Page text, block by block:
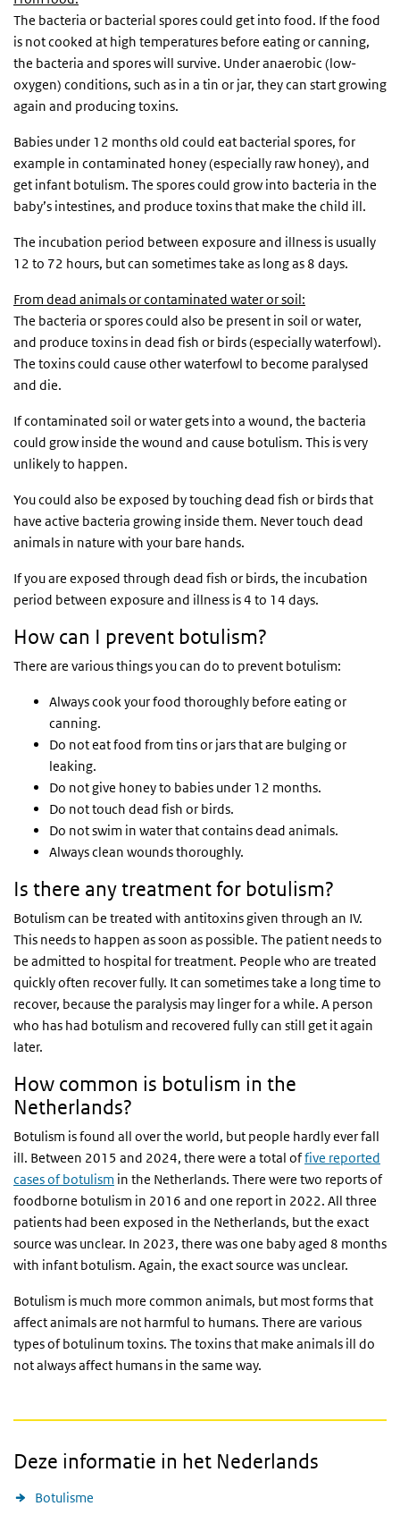
The bacteria or bacterial spores could get into food. If the food
is not cooked at high temperatures before eating or canning,
the bacteria and spores will survive. Under anaerobic (low-
oxygen) conditions, such as in a tin or jar, they can start growing
again and producing toxins.
Babies under 12 months old could eat bacterial spores, for
example in contaminated honey (especially raw honey), and
get infant botulism. The spores could grow into bacteria in the
baby’s intestines, and produce toxins that make the child ill.
The incubation period between exposure and illness is usually
12 to 72 hours, but can sometimes take as long as 8 days.
From dead animals or contaminated water or soil:
The bacteria or spores could also be present in soil or water,
and produce toxins in dead fish or birds (especially waterfowl).
The toxins could cause other waterfowl to become paralysed
and die.
If contaminated soil or water gets into a wound, the bacteria
could grow inside the wound and cause botulism. This is very
unlikely to happen.
You could also be exposed by touching dead fish or birds that
have active bacteria growing inside them. Never touch dead
animals in nature with your bare hands.
If you are exposed through dead fish or birds, the incubation
period between exposure and illness is 4 to 14 days.
How can I prevent botulism?
There are various things you can do to prevent botulism:
Always cook your food thoroughly before eating or
canning.
Do not eat food from tins or jars that are bulging or
leaking.
Do not give honey to babies under 12 months.
Do not touch dead fish or birds.
Do not swim in water that contains dead animals.
Always clean wounds thoroughly.
Is there any treatment for botulism?
Botulism can be treated with antitoxins given through an IV.
This needs to happen as soon as possible. The patient needs to
be admitted to hospital for treatment. People who are treated
quickly often recover fully. It can sometimes take a long time to
recover, because the paralysis may linger for a while. A person
who has had botulism and recovered fully can still get it again
later.
How common is botulism in the
Netherlands?
Botulism is found all over the world, but people hardly ever fall
ill. Between 2015 and 2024, there were a total offive reported
cases of botulism in the Netherlands. There were two reports of
foodborne botulism in 2016 and one report in 2022. All three
patients had been exposed in the Netherlands, but the exact
source was unclear. In 2023, there was one baby aged 8 months
with infant botulism. Again, the exact source was unclear.
Botulism is much more common animals, but most forms that
affect animals are not harmful to humans. There are various
types of botulinum toxins. The toxins that make animals ill do
not always affect humans in the same way.
Deze informatie in het Nederlands
Botulisme